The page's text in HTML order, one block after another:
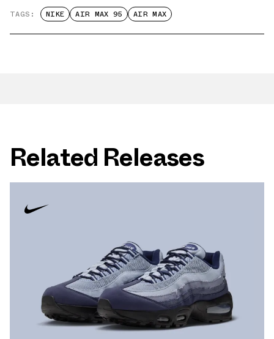
TAGS: NIKE AIR MAX 95 AIR MAX
Related Releases